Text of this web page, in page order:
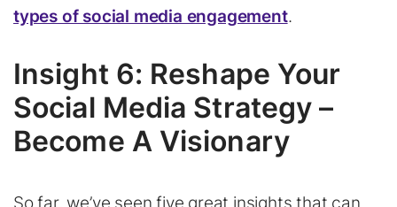
types of social media engagement.
Insight 6: Reshape Your
Social Media Strategy –
Become A Visionary